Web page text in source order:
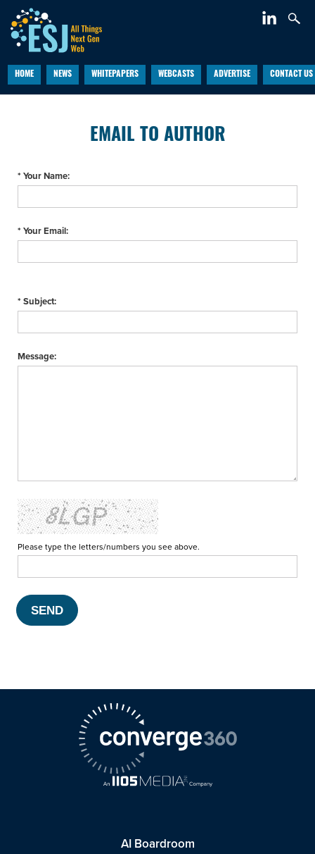
HOME NEWS WHITEPAPERS WEBCASTS ADVERTISE CONTACT US
EMAIL TO AUTHOR
* Your Name:
* Your Email:
* Subject:
Message:
Please type the letters/numbers you see above.
AI Boardroom